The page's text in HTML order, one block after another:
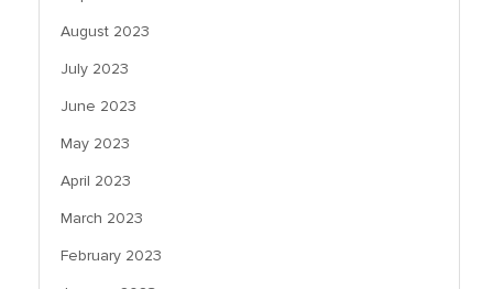
August 2023
July 2023
June 2023
May 2023
April 2023
March 2023
February 2023